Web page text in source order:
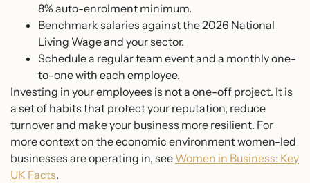
8% auto-enrolment minimum.
Benchmark salaries against the 2026 National
Living Wage and your sector.
Schedule a regular team event and a monthly one-
to-one with each employee.
Investing in your employees is not a one-off project. It is
a set of habits that protect your reputation, reduce
turnover and make your business more resilient. For
more context on the economic environment women-led
businesses are operating in, see Women in Business: Key
UK Facts.